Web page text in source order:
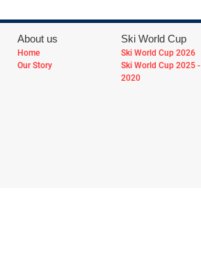
About us
Home
Our Story
Ski World Cup
Ski World Cup 2026
Ski World Cup 2025 -
2020